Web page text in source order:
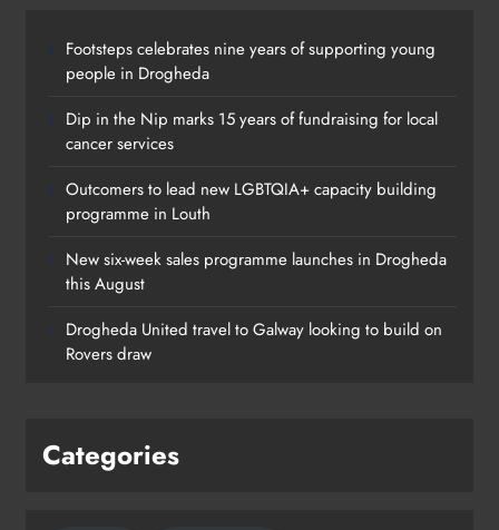
Footsteps celebrates nine years of supporting young
people in Drogheda
Dip in the Nip marks 15 years of fundraising for local
cancer services
Outcomers to lead new LGBTQIA+ capacity building
programme in Louth
New six-week sales programme launches in Drogheda
this August
Drogheda United travel to Galway looking to build on
Rovers draw
Categories